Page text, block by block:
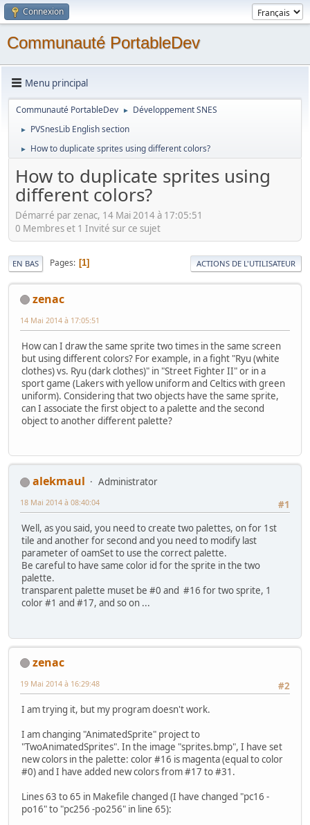
Connexion
Communauté PortableDev
Menu principal
Communauté PortableDev ► Développement SNES
► PVSnesLib English section
► How to duplicate sprites using different colors?
How to duplicate sprites using
different colors?
Démarré par zenac, 14 Mai 2014 à 17:05:51
0 Membres et 1 Invité sur ce sujet
EN BAS Pages 1 ACTIONS DE L'UTILISATEUR
zenac
14 Mai 2014 à 17:05:51
How can I draw the same sprite two times in the same screen
but using different colors? For example, in a fight "Ryu (white
clothes) vs. Ryu (dark clothes)" in "Street Fighter II" or in a
sport game (Lakers with yellow uniform and Celtics with green
uniform). Considering that two objects have the same sprite,
can I associate the first object to a palette and the second
object to another different palette?
alekmaul
Administrator
#1
18 Mai 2014 à 08:40:04
Well, as you said, you need to create two palettes, on for 1st
tile and another for second and you need to modify last
parameter of oamSet to use the correct palette.
Be careful to have same color id for the sprite in the two
palette.
transparent palette muset be #0 and #16 for two sprite, 1
color #1 and #17, and so on ...
zenac
#2
19 Mai 2014 à 16:29:48
I am trying it, but my program doesn't work.
I am changing "AnimatedSprite" project to
"TwoAnimatedSprites". In the image "sprites.bmp", I have set
new colors in the palette: color #16 is magenta (equal to color
#0) and I have added new colors from #17 to #31.
Lines 63 to 65 in Makefile changed (I have changed "pc16 -
po16" to "pc256 -po256" in line 65):